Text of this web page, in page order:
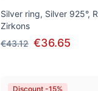
Silver ring, Silver 925°,
Zirkons
€43.12 €36.65
Discount -15%